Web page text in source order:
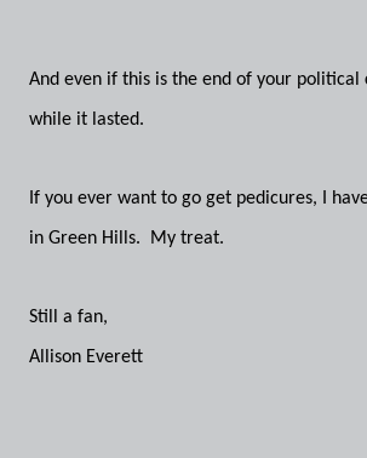
And even if this is the end of your political
while it lasted.
If you ever want to go get pedicures, I
in Green Hills. My treat.
Still a fan,
Allison Everett